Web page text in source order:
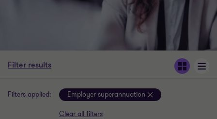
Filter results
Filters applied: Employer superannuation
Clear all filters